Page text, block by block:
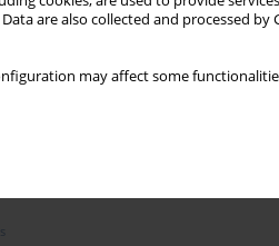
Data are also collected and processed by
may affect some
Authors